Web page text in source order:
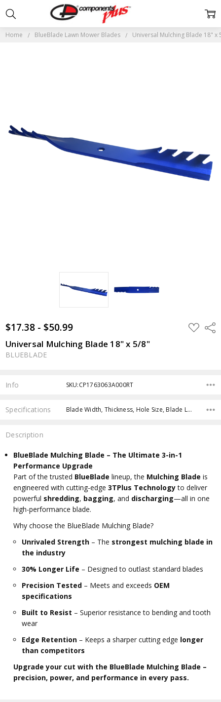
Home BlueBlade Lawn Mower Blades Universal Mulching Blade 18" x
$17.38 - $50.99 ADD
TO
Universal Mulching Blade 18" x 5/8"
BLUEBLADE
Info SKU:CP1763063A000RT
Specifications Blade Width, Thickness, Hole Size, Blade Length, Color,
Description
BlueBlade Mulching Blade – The Ultimate 3-in-1
Performance Upgrade
Part of the trusted BlueBlade lineup, the Mulching Blade is
engineered with cutting-edge3TPlus Technologyto deliver
powerful shredding, bagging, and discharging—all in one
high-performance blade.
Why choose the BlueBlade Mulching Blade?
Unrivaled Strength – The strongest mulching blade in
the industry
30% Longer Life – Designed to outlast standard blades
Precision Tested – Meets and exceeds OEM
specifications
Built to Resist – Superior resistance to bending and tooth
wear
Edge Retention – Keeps a sharper cutting edge longer
than competitors
Upgrade your cut with the BlueBlade Mulching Blade –
precision, power, and performance in every pass.